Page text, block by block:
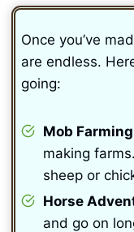
Once you’ve
are endless.
going:
Mob
making
sheep or
Horse
and go on